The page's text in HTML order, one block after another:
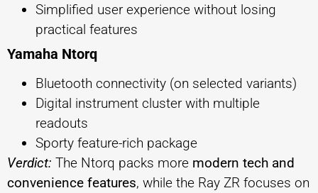
Simplified user experience without losing
practical features
Yamaha Ntorq
Bluetooth connectivity (on selected variants)
Digital instrument cluster with multiple
readouts
Sporty feature-rich package
Verdict: The Ntorq packs more modern tech and
convenience features, while the Ray ZR focuses on